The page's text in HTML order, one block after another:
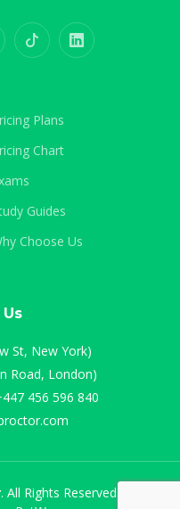
Plans
Chart
Guides
Choose Us
St, New York)
Road, London)
456 596 840
. All Rights Reserved.